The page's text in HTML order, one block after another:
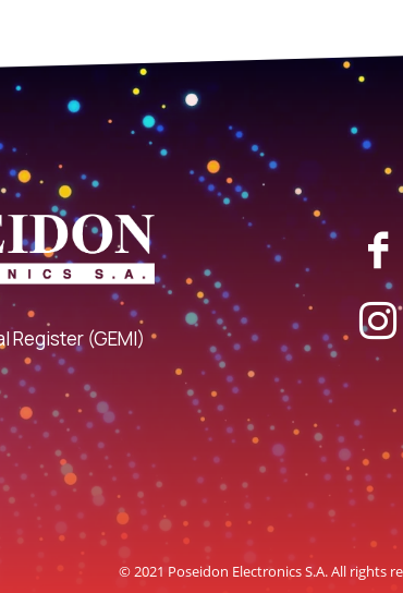
Register (GEMI)
© 2021 Poseidon Electronics S.A. All rights